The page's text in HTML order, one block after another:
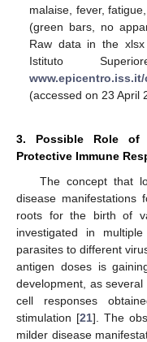
malaise, fever,
(green bars, no
Raw data in the
Istituto
(accessed on 23 April
3. Possible Role
Protective Immune
The concept that
disease manifestations
roots for the birth of
investigated in
parasites to different
antigen doses is
development, as
cell responses
stimulation [21]. The
milder disease